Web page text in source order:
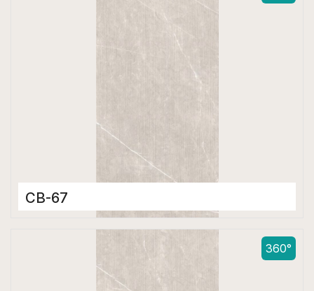
CB-67
Color Body Tiles
360°